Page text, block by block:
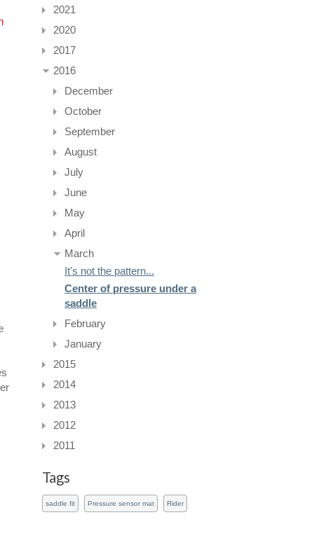
2021
2020
2017
2016
December
October
September
August
July
June
May
April
March
It's not the pattern...
Center of pressure under a
saddle
February
January
2015
2014
2013
2012
2011
Tags
saddle fit Pressure sensor mat Rider